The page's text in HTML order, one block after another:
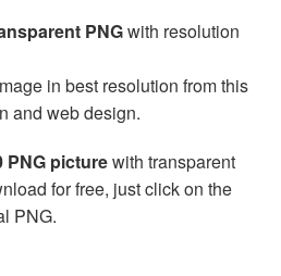
PNGwith resolution
in best resolution from this
and web design.
PNG picturewith transparent
for free, just click on the
PNG.